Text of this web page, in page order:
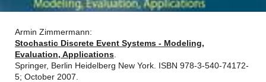
Armin Zimmermann:
Stochastic Discrete Event Systems - Modeling,
Evaluation, Applications
Springer, Berlin Heidelberg New York. ISBN 978-3-540-74172-
5; October 2007.